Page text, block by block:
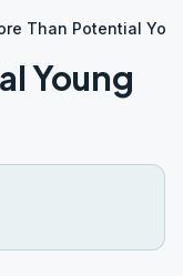
Than Potential
Young